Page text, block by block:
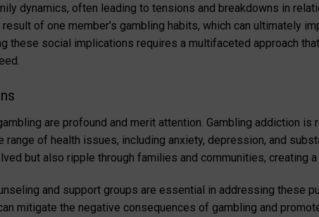
dynamics, often leading to tensions and breakdowns in
of one member’s gambling habits, which can ultimately
these social implications requires a multifaceted approach
are profound and merit attention. Gambling addiction is
range of health issues, including anxiety, depression, and
but also ripple through families and communities, creating
and support groups are essential in addressing these
mitigate the negative consequences of gambling and